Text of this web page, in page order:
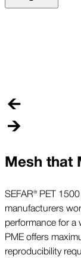
Mesh that
SEFAR® PET
manufacturers
performance for
PME offers
reproducibility